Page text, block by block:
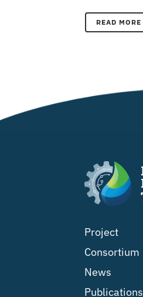
READ MORE
Project
Consortium
News
Publications